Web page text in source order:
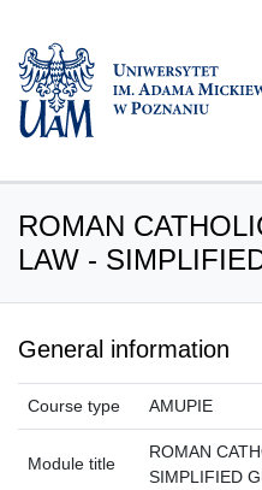
ROMAN
LAW -
General information
Course type AMUPIE
Module title
ROMAN
SIMPLIFIED